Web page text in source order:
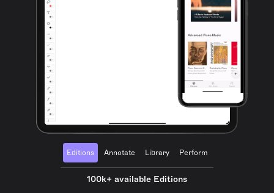
Editions Annotate Library Perform
100k+ available Editions